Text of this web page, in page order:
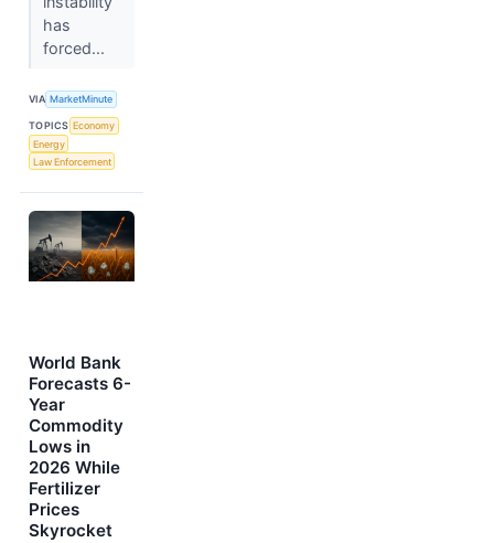
has
forced...
VIA MarketMinute
TOPICS Economy
Energy
Law Enforcement
World Bank
Forecasts 6-
Year
Commodity
Lows in
2026 While
Fertilizer
Prices
Skyrocket